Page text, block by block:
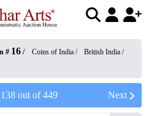
# 16 / Coins of India / British India /
138out of449 Next